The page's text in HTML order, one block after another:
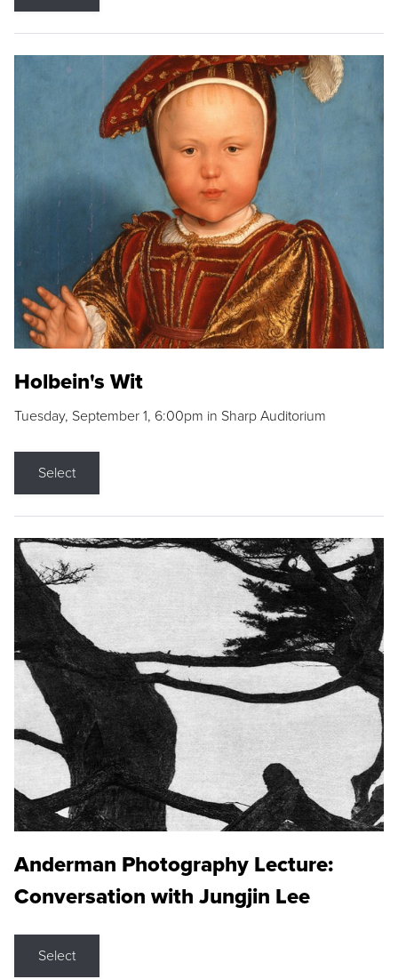
Holbein's Wit
Tuesday, September 1, 6:00pm in Sharp Auditorium
Select
Anderman Photography Lecture:
Conversation with Jungjin Lee
Select